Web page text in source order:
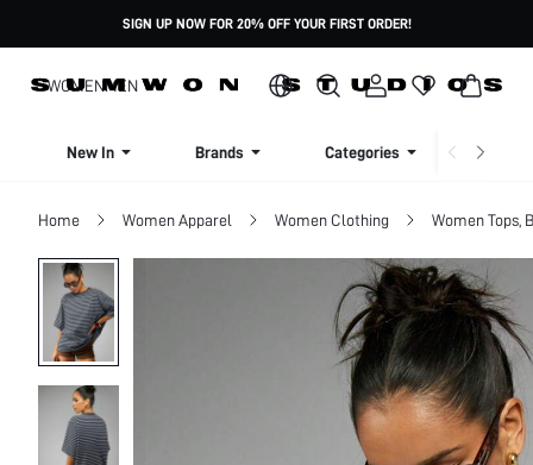
SIGN UP NOW FOR 20% OFF YOUR FIRST ORDER!
WOMENMEN
New In Brands Categories
Home Women Apparel Women Clothing Women Tops,